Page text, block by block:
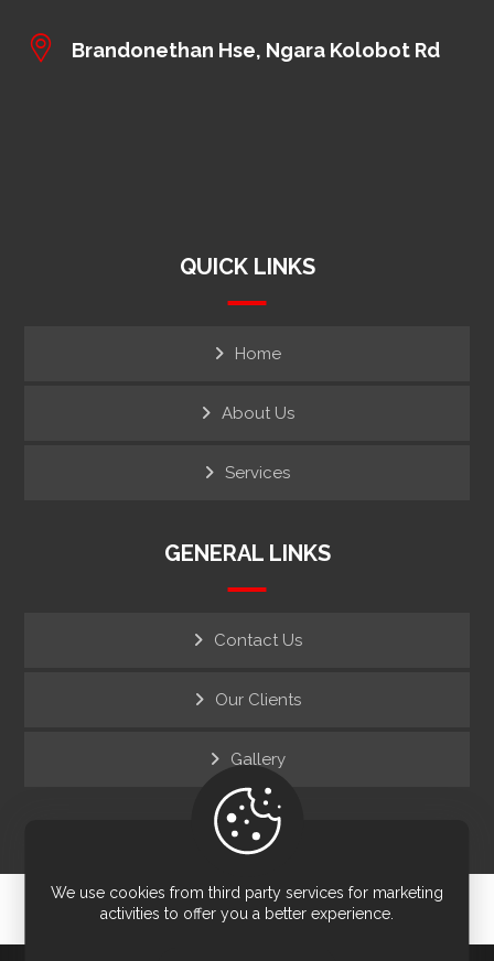
Brandonethan Hse, Ngara Kolobot Rd
QUICK LINKS
Home
About Us
Services
GENERAL LINKS
Contact Us
Our Clients
Gallery
© Copyright 2026. All Rights Reserved.
We use cookies from third party services for marketing
activities to offer you a better experience.